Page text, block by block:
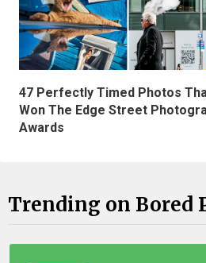
47 Perfectly Timed Photos
Won The Edge Street
Awards
Trending on Bored